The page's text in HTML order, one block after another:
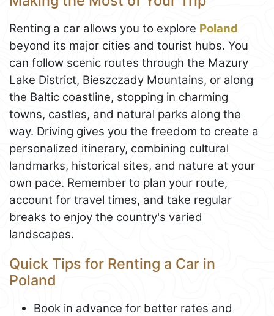
Renting a car allows you to explore Poland
beyond its major cities and tourist hubs. You
can follow scenic routes through the Mazury
Lake District, Bieszczady Mountains, or along
the Baltic coastline, stopping in charming
towns, castles, and natural parks along the
way. Driving gives you the freedom to create a
personalized itinerary, combining cultural
landmarks, historical sites, and nature at your
own pace. Remember to plan your route,
account for travel times, and take regular
breaks to enjoy the country's varied
landscapes.
Quick Tips for Renting a Car in
Poland
Book in advance for better rates and